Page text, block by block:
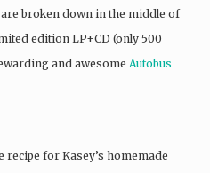
broken down in the middle of
edition LP+CD (only 500
and awesome Autobus
recipe for Kasey’s homemade